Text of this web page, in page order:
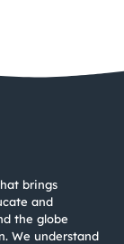
brings
and
the globe
We understand